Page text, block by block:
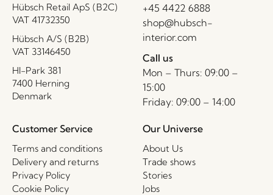
Hübsch Retail ApS (B2C)
VAT 41732350
Hübsch A/S (B2B)
VAT 33146450
HI-Park 381
7400 Herning
Denmark
+45 4422 6888
shop@hubsch-
interior.com
Call us
Mon – Thurs: 09:00 –
15:00
Friday: 09:00 – 14:00
Customer Service
Terms and conditions
Delivery and returns
Privacy Policy
Cookie Policy
Our Universe
About Us
Trade shows
Stories
Jobs